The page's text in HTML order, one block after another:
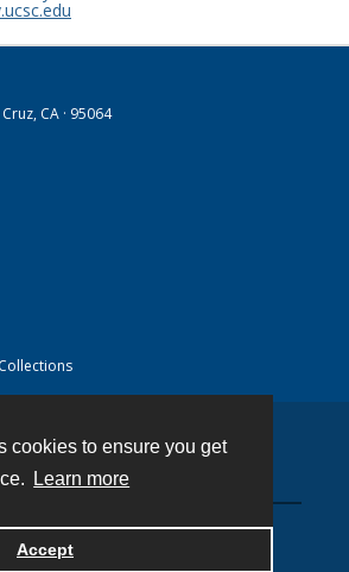
cookies to ensure you get
Learn more
Accept
CA · 95064
by